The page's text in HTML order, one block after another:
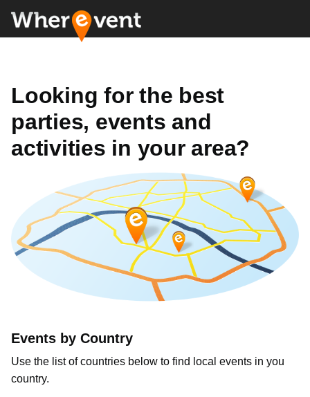
Looking for the best
parties, events and
activities in your area?
Events by Country
Use the list of countries below to find local events in you
country.